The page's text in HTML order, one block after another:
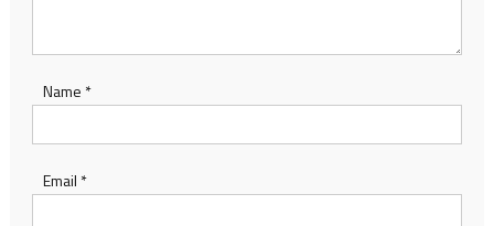
Name *
Email *